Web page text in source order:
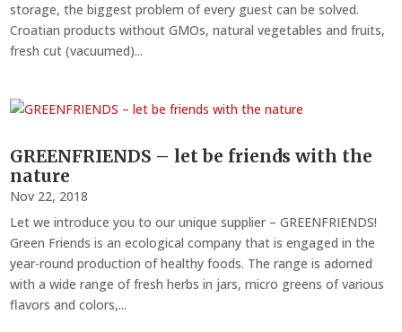
storage, the biggest problem of every guest can be solved.
Croatian products without GMOs, natural vegetables and fruits,
fresh cut (vacuumed)...
GREENFRIENDS – let be friends with the
nature
Nov 22, 2018
Let we introduce you to our unique supplier – GREENFRIENDS!
Green Friends is an ecological company that is engaged in the
year-round production of healthy foods. The range is adorned
with a wide range of fresh herbs in jars, micro greens of various
flavors and colors,...